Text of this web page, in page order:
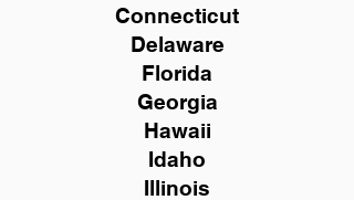
Connecticut
Delaware
Florida
Georgia
Hawaii
Idaho
Illinois